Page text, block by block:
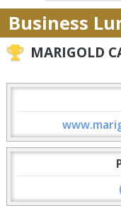
Business
MARIGOLD